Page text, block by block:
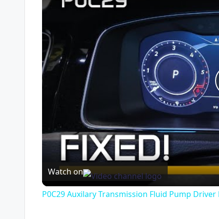
Watch on
P0C29 Auxilary Transmission Fluid Pump Driver